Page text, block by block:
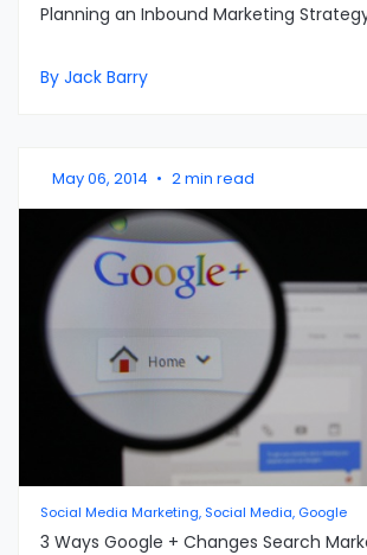
Planning an Inbound Marketing
By Jack Barry
May 06, 2014 • 2 min read
Social Media Marketing, Social Media, Google
3 Ways Google + Changes Search